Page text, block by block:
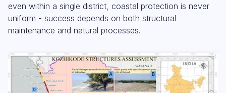
even within a single district, coastal protection is never
uniform - success depends on both structural
maintenance and natural processes.